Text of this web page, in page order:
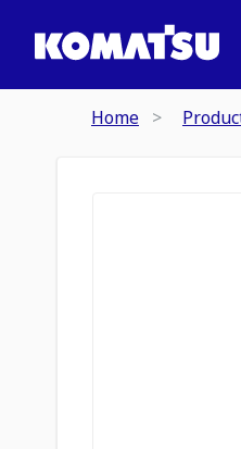
Home